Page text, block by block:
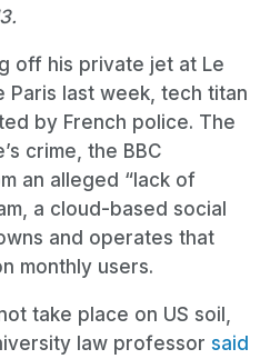
off his private jet at Le
last week, tech titan
by French police. The
crime, the BBC
an alleged “lack of
a cloud-based social
and operates that
monthly users.
take place on US soil,
law professor said